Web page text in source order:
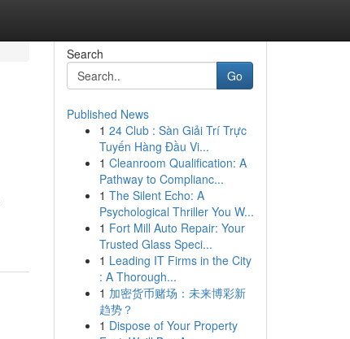
Search
Go
Published News
1 24 Club : Sàn Giải Trí Trực
Tuyến Hàng Đầu Vi...
1 Cleanroom Qualification: A
Pathway to Complianc...
1 The Silent Echo: A
Psychological Thriller You W...
1 Fort Mill Auto Repair: Your
Trusted Glass Speci...
1 Leading IT Firms in the City
: A Thorough...
1 加密货币赌场：未来博彩新
趋势？
1 Dispose of Your Property